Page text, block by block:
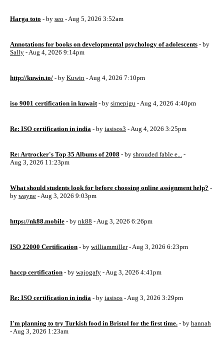
Harga toto - by seo - Aug 5, 2026 3:52am
Annotations for books on developmental psychology of adolescents - by
Sally - Aug 4, 2026 9:14pm
http://kuwin.to/ - by Kuwin - Aug 4, 2026 7:10pm
iso 9001 certification in kuwait - by simepigu - Aug 4, 2026 4:40pm
Re: ISO certification in india - by iasisos3 - Aug 4, 2026 3:25pm
Re: Artrocker's Top 35 Albums of 2008 - by shrouded fable e... -
Aug 3, 2026 11:23pm
What should students look for before choosing online assignment help? -
by wayne - Aug 3, 2026 9:03pm
https://nk88.mobile - by nk88 - Aug 3, 2026 6:26pm
ISO 22000 Certification - by williammiller- Aug 3, 2026 6:23pm
haccp certification - by wajogafy - Aug 3, 2026 4:41pm
Re: ISO certification in india - by iasisos - Aug 3, 2026 3:29pm
I'm planning to try Turkish food in Bristol for the first time. - by hannah
- Aug 3, 2026 1:23am